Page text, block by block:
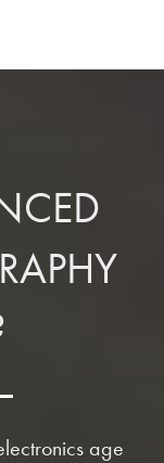
age